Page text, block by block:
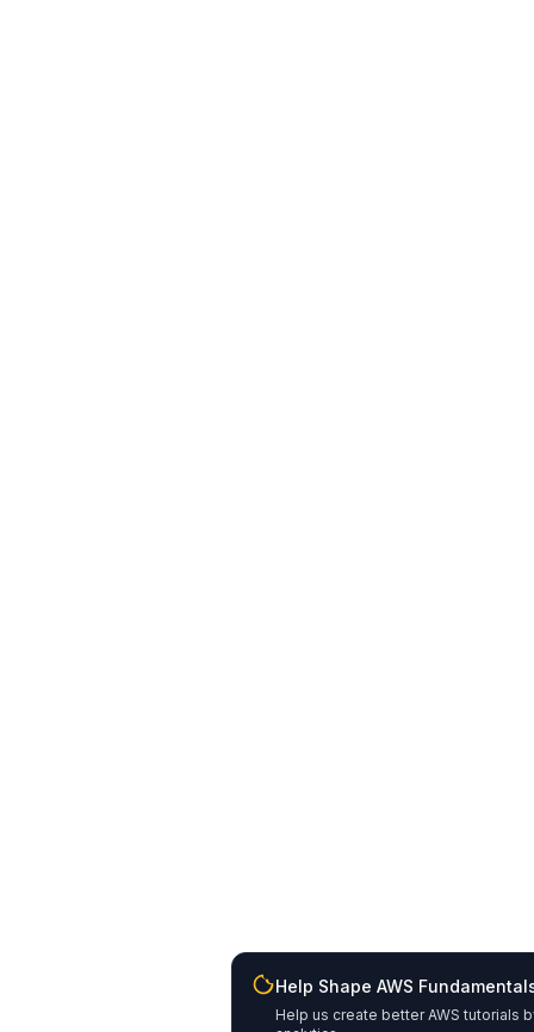
Help Shape AWS
Help us create better AWS tutorials